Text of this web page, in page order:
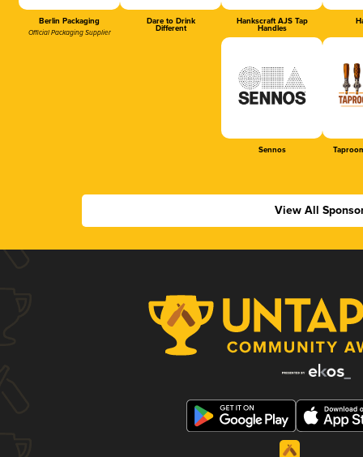
Berlin Packaging
Official Packaging Supplier
Dare to Drink
Different
Hankscraft AJS Tap
Handles
Sennos
View All